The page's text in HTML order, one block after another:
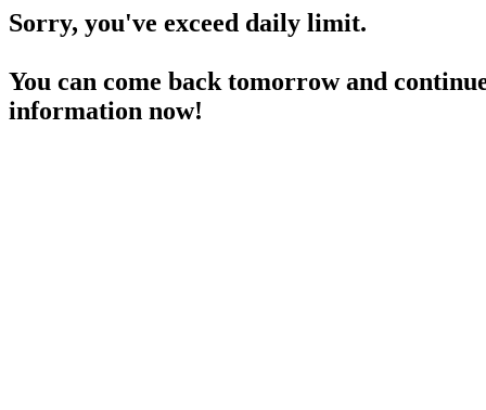
Sorry, you've exceed daily limit.
You can come back tomorrow and
information now!